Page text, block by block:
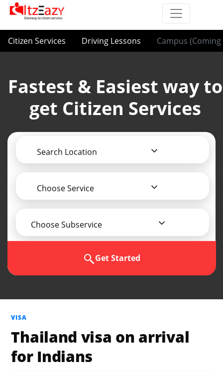
Citizen Services Driving Lessons Campus (Coming
Fastest & Easiest way to
get Citizen Services
Search Location
Choose Service
Choose Subservice
Get Started
VISA
Thailand visa on arrival
for Indians